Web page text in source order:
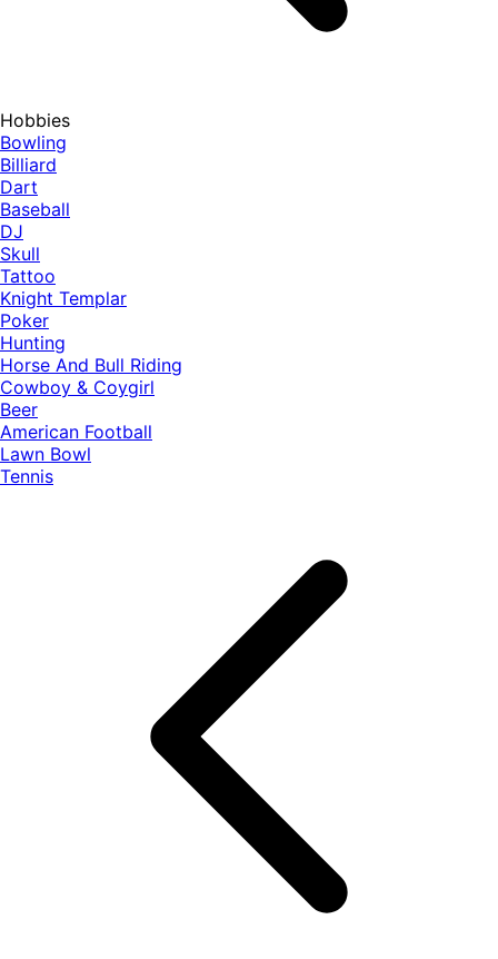
Hobbies
Bowling
Billiard
Dart
Baseball
DJ
Skull
Tattoo
Knight Templar
Poker
Hunting
Horse And Bull Riding
Cowboy & Coygirl
Beer
American Football
Lawn Bowl
Tennis